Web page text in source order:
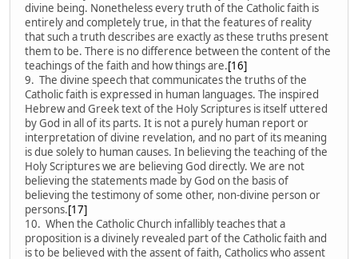
divine being. Nonetheless every truth of the Catholic faith is
entirely and completely true, in that the features of reality
that such a truth describes are exactly as these truths present
them to be. There is no difference between the content of the
teachings of the faith and how things are.[16]
9. The divine speech that communicates the truths of the
Catholic faith is expressed in human languages. The inspired
Hebrew and Greek text of the Holy Scriptures is itself uttered
by God in all of its parts. It is not a purely human report or
interpretation of divine revelation, and no part of its meaning
is due solely to human causes. In believing the teaching of the
Holy Scriptures we are believing God directly. We are not
believing the statements made by God on the basis of
believing the testimony of some other, non-divine person or
persons.[17]
10. When the Catholic Church infallibly teaches that a
proposition is a divinely revealed part of the Catholic faith and
is to be believed with the assent of faith, Catholics who assent